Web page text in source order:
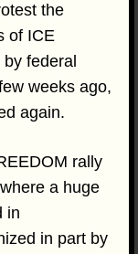
the
of ICE
federal
weeks ago,
again.
rally
a huge
in
in part by